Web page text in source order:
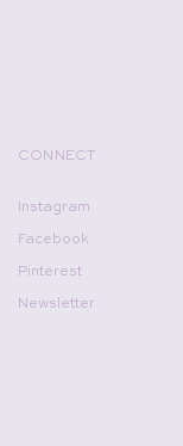
CONNECT
Instagram
Facebook
Pinterest
Newsletter